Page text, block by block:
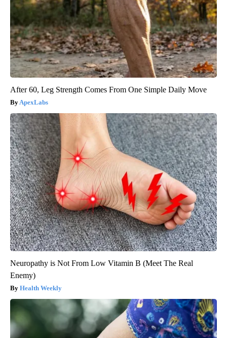
After 60, Leg Strength Comes From One Simple Daily Move
ApexLabs
Neuropathy is Not From Low Vitamin B (Meet The Real
Enemy)
Health Weekly